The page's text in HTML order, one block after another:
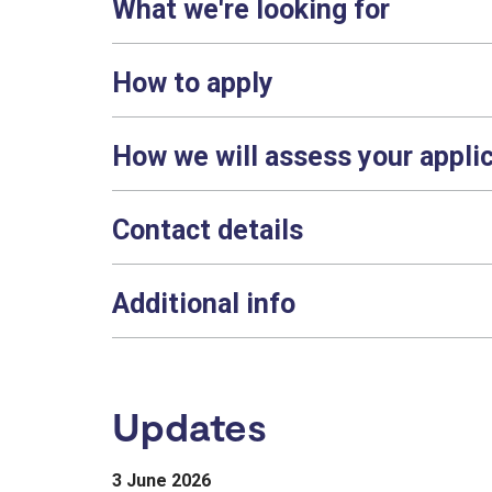
What we're looking for
How to apply
How we will assess your
Contact details
Additional info
Updates
3 June 2026